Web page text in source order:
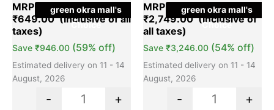
green okra mall's
Choice
MRP:
1,595.00
₹649.00
Save ₹946.00 (59% off)
Estimated delivery on 11 - 14
August, 2026
- +
green okra mall's
Choice
MRP:
5,995.00
₹2,749.00
Save ₹3,246.00 (54% off)
Estimated delivery on 11 - 14
August, 2026
- +